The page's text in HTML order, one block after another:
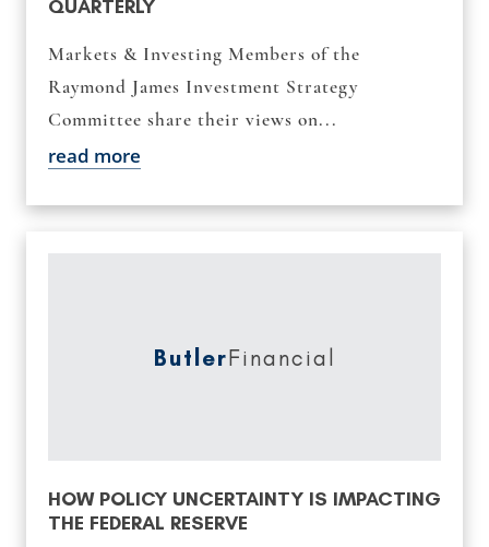
QUARTERLY
Markets & Investing Members of the
Raymond James Investment Strategy
Committee share their views on...
read more
ButlerFinancial
HOW POLICY UNCERTAINTY IS IMPACTING
THE FEDERAL RESERVE